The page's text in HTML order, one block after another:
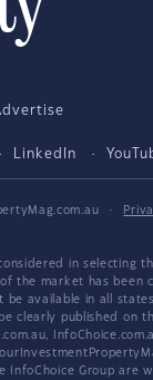
LinkedIn
·
in selecting
the market has been
available in all
clearly published on
InfoChoice Group are